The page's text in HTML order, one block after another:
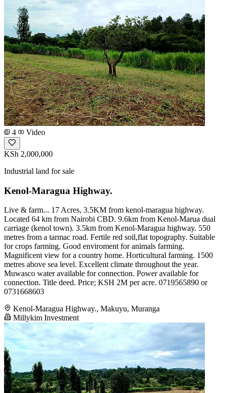
4 Video
KSh 2,000,000
Industrial land for sale
Kenol-Maragua Highway.
Live & farm... 17 Acres, 3.5KM from kenol-maragua highway.
Located 64 km from Nairobi CBD. 9.6km from Kenol-Marua dual
carriage (kenol town). 3.5km from Kenol-Maragua highway. 550
metres from a tarmac road. Fertile red soil,flat topography. Suitable
for crops farming. Good enviroment for animals farming.
Magnificent view for a country home. Horticultural farming. 1500
metres above sea level. Excellent climate throughout the year.
Muwasco water available for connection. Power available for
connection. Title deed. Price; KSH 2M per acre. 0719565890 or
0731668603
Kenol-Maragua Highway., Makuyu, Muranga
Millykim Investment